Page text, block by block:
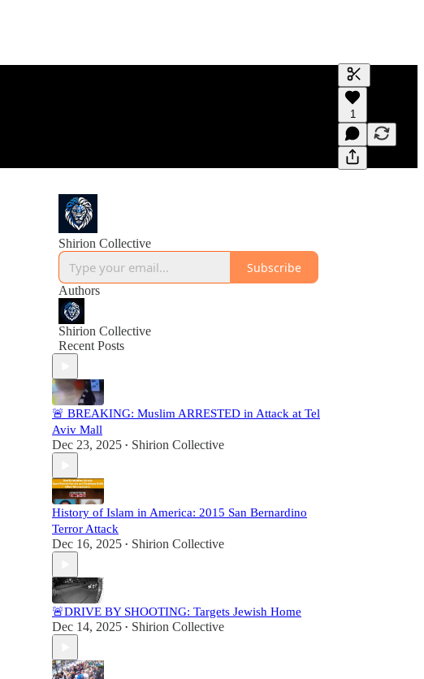
Generate
A transcript
editing.
1
Shirion Collective
Subscribe
Authors
Shirion Collective
Recent Posts
🚨 BREAKING: Muslim ARRESTED in Attack at Tel
Aviv Mall
Dec 23, 2025 • Shirion Collective
History of Islam in America: 2015 San Bernardino
Terror Attack
Dec 16, 2025 • Shirion Collective
🚨DRIVE BY SHOOTING: Targets Jewish Home
Dec 14, 2025 • Shirion Collective